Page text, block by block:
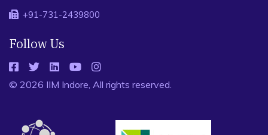
+91-731-2439800
Follow Us
© 2026 IIM Indore, All rights reserved.